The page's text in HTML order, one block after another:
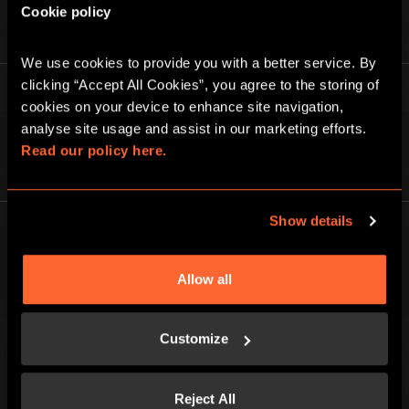
Cookie policy
We use cookies to provide you with a better service. By
clicking “Accept All Cookies”, you agree to the storing of
cookies on your device to enhance site navigation,
Read our policy here.
Show details
Allow all
Customize
Reject All
Find out more about Escape Hunt
Registered address: 16 rue Louise Emilie de la Tour d'Auvergne, Paris
Escape Hunt Group Limited (UK CRN: 10676408)
©️ 2026. All Rights Reserved.